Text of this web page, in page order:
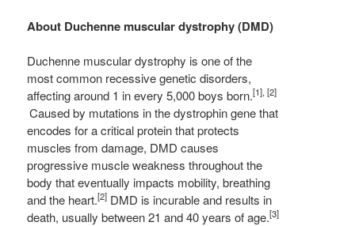
About Duchenne muscular dystrophy (DMD)
Duchenne muscular dystrophy is one of the
most common recessive genetic disorders,
affecting around 1 in every 5,000 boys born.[1], [2]
Caused by mutations in the dystrophin gene that
encodes for a critical protein that protects
muscles from damage, DMD causes
progressive muscle weakness throughout the
body that eventually impacts mobility, breathing
and the heart.[2] DMD is incurable and results in
death, usually between 21 and 40 years of age.[3]